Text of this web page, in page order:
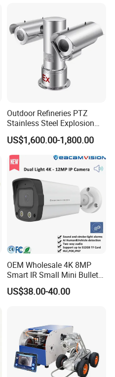
Outdoor Refineries PTZ
Stainless Steel Explosion
Proof Security CCTV
Camera
US$1,600.00-1,800.00
OEM Wholesale 4K 8MP
Smart IR Small Mini Bullet
Network IP Hikvision Dahua
NVR Security System Home
US$38.00-40.00